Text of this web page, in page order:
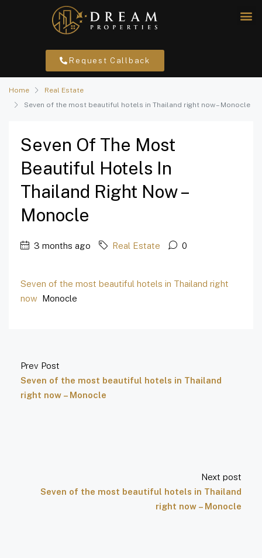
Request Callback
Home
Real Estate
Seven of the most beautiful hotels in Thailand right now – Monocle
Seven Of The Most
Beautiful Hotels In
Thailand Right Now –
Monocle
3 months ago Real Estate 0
Seven of the most beautiful hotels in Thailand right
now Monocle
Prev Post
Seven of the most beautiful hotels in Thailand
right now – Monocle
Next post
Seven of the most beautiful hotels in Thailand
right now – Monocle